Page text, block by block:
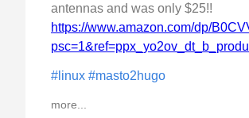
antennas and was only $25!!
https://www.amazon.com/dp/
#linux #masto2hugo
more...